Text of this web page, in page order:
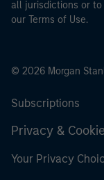
all jurisdictions or
our Terms of Use.
© 2026 Morgan
Subscriptions
Privacy &
Your Privacy